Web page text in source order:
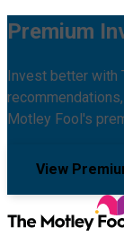
Premium
Invest better with
Motley Fool's
View